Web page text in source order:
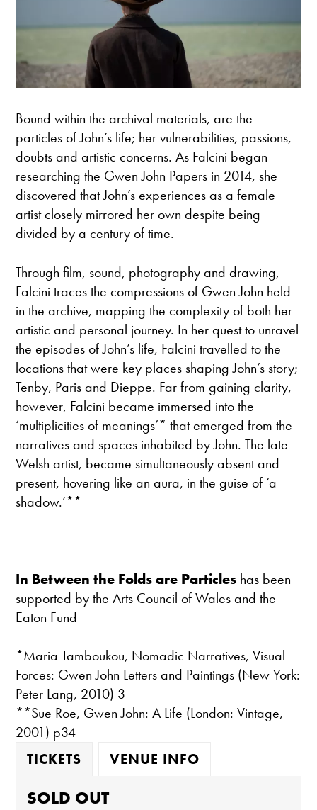
Bound within the archival materials, are the
particles of John’s life; her vulnerabilities, passions,
doubts and artistic concerns. As Falcini began
researching the Gwen John Papers in 2014, she
discovered that John’s experiences as a female
artist closely mirrored her own despite being
divided by a century of time.
Through film, sound, photography and drawing,
Falcini traces the compressions of Gwen John held
in the archive, mapping the complexity of both her
artistic and personal journey. In her quest to unravel
the episodes of John’s life, Falcini travelled to the
locations that were key places shaping John’s story;
Tenby, Paris and Dieppe. Far from gaining clarity,
however, Falcini became immersed into the
‘multiplicities of meanings’* that emerged from the
narratives and spaces inhabited by John. The late
Welsh artist, became simultaneously absent and
present, hovering like an aura, in the guise of ‘a
shadow.’**
In Between the Folds are Particles has been
supported by the Arts Council of Wales and the
Eaton Fund
*Maria Tamboukou, Nomadic Narratives, Visual
Forces: Gwen John Letters and Paintings (New York:
Peter Lang, 2010) 3
**Sue Roe, Gwen John: A Life (London: Vintage,
2001) p34
TICKETS
VENUE INFO
SOLD OUT